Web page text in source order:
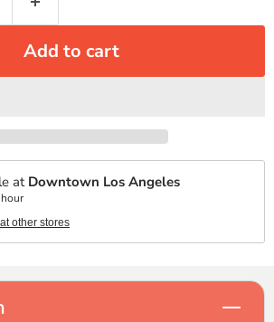
Add to cart
at Downtown Los Angeles
other stores